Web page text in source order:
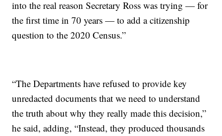
into the real reason Secretary Ross was trying — for
the first time in 70 years — to add a citizenship
question to the 2020 Census.”
“The Departments have refused to provide key
unredacted documents that we need to understand
the truth about why they really made this decision,”
he said, adding, “Instead, they produced thousands